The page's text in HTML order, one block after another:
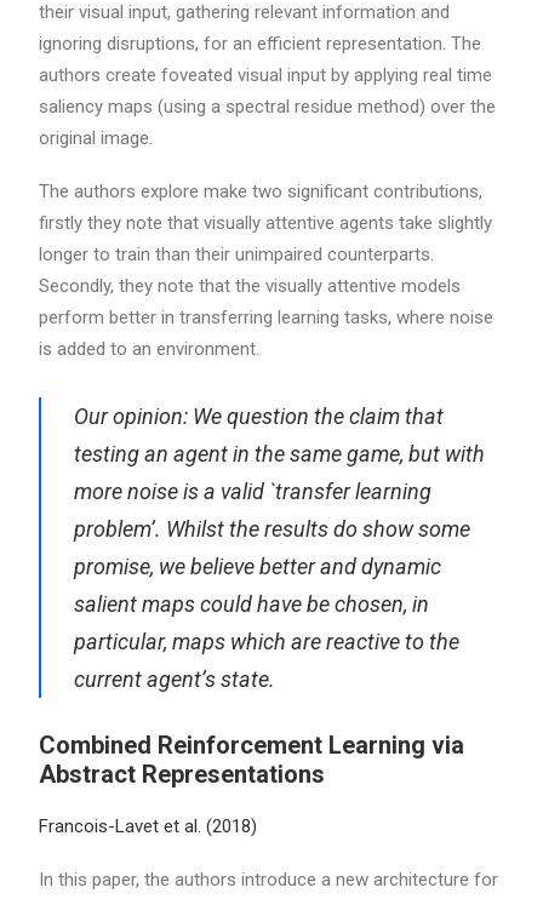
their visual input, gathering relevant information and
ignoring disruptions, for an efficient representation. The
authors create foveated visual input by applying real time
saliency maps (using a spectral residue method) over the
original image.
The authors explore make two significant contributions,
firstly they note that visually attentive agents take slightly
longer to train than their unimpaired counterparts.
Secondly, they note that the visually attentive models
perform better in transferring learning tasks, where noise
is added to an environment.
Our opinion: We question the claim that
testing an agent in the same game, but with
more noise is a valid `transfer learning
problem’. Whilst the results do show some
promise, we believe better and dynamic
salient maps could have be chosen, in
particular, maps which are reactive to the
current agent’s state.
Combined Reinforcement Learning via
Abstract Representations
Francois-Lavet et al. (2018)
In this paper, the authors introduce a new architecture for